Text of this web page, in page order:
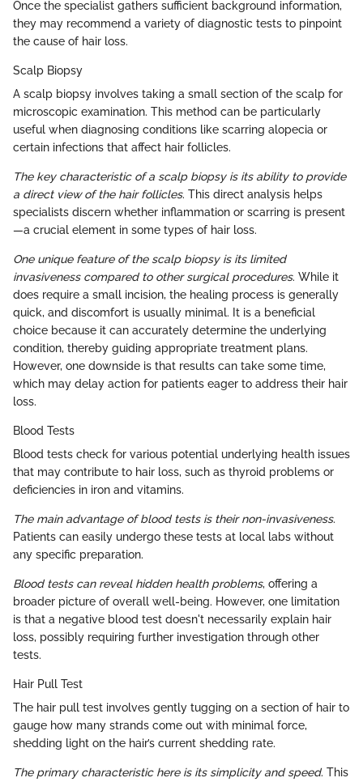
Once the specialist gathers sufficient background information,
they may recommend a variety of diagnostic tests to pinpoint
the cause of hair loss.
Scalp Biopsy
A scalp biopsy involves taking a small section of the scalp for
microscopic examination. This method can be particularly
useful when diagnosing conditions like scarring alopecia or
certain infections that affect hair follicles.
The key characteristic of a scalp biopsy is its ability to provide
a direct view of the hair follicles. This direct analysis helps
specialists discern whether inflammation or scarring is present
—a crucial element in some types of hair loss.
One unique feature of the scalp biopsy is its limited
invasiveness compared to other surgical procedures. While it
does require a small incision, the healing process is generally
quick, and discomfort is usually minimal. It is a beneficial
choice because it can accurately determine the underlying
condition, thereby guiding appropriate treatment plans.
However, one downside is that results can take some time,
which may delay action for patients eager to address their hair
loss.
Blood Tests
Blood tests check for various potential underlying health issues
that may contribute to hair loss, such as thyroid problems or
deficiencies in iron and vitamins.
The main advantage of blood tests is their non-invasiveness.
Patients can easily undergo these tests at local labs without
any specific preparation.
Blood tests can reveal hidden health problems, offering a
broader picture of overall well-being. However, one limitation
is that a negative blood test doesn't necessarily explain hair
loss, possibly requiring further investigation through other
tests.
Hair Pull Test
The hair pull test involves gently tugging on a section of hair to
gauge how many strands come out with minimal force,
shedding light on the hair’s current shedding rate.
The primary characteristic here is its simplicity and speed. This